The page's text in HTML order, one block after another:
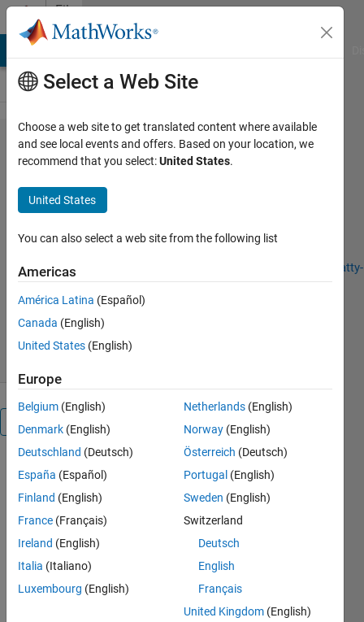
Skip to content
File
Exchange
Fatty Liver Level
Recognition Using PSO
optimization (PSO) Image Segmentation and Analysis
https://github.com/SeyedMuhammadHosseinMousavi/Fatty-
Liver-Level-Recognition-Using-Particle-Swarm...
S. Muhammad Hossein Mousavi
103 Downloads
Overview
Fatty-
Liver-
Level-
Recognition-
Using-
Particle-
Select a Web Site
Choose a web site to get translated content where available
and see local events and offers. Based on your location, we
recommend that you select:United States.
United States
You can also select a web site from the following list
Americas
América Latina (Español)
Canada (English)
United States (English)
Europe
Belgium (English)
Denmark (English)
Deutschland (Deutsch)
España (Español)
Finland (English)
France (Français)
Ireland (English)
Italia (Italiano)
Luxembourg (English)
Netherlands (English)
Norway (English)
Österreich (Deutsch)
Portugal (English)
Sweden (English)
Switzerland
Deutsch
English
Français
United Kingdom (English)